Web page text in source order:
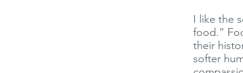
I like the
food.”
their
softer